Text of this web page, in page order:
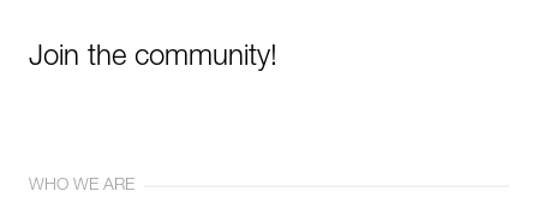
Join the community!
WHO WE ARE